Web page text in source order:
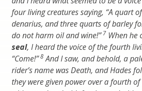
four living creatures saying, “A quart
denarius, and three quarts of barley
do not harm oil and wine!”7 When he
seal, I heard the voice of the fourth
“Come!”8And I saw, and behold, a
rider’s name was Death, and Hades
they were given power over a fourth